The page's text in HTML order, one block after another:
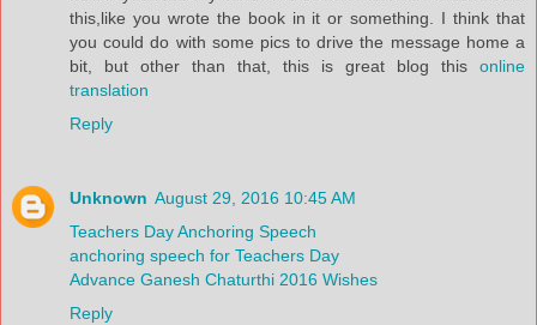
this,like you wrote the book in it or something. I think that
you could do with some pics to drive the message home a
bit, but other than that, this is great blog this online
translation
Reply
Unknown August 29, 2016 10:45 AM
Teachers Day Anchoring Speech
anchoring speech for Teachers Day
Advance Ganesh Chaturthi 2016 Wishes
Reply